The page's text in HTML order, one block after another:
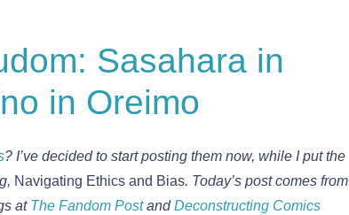
Sasahara in
in Oreimo
? I’ve decided to start posting them now, while I put the
Navigating Ethics and Bias. Today’s post comes from
at The Fandom PostandDeconstructing Comics